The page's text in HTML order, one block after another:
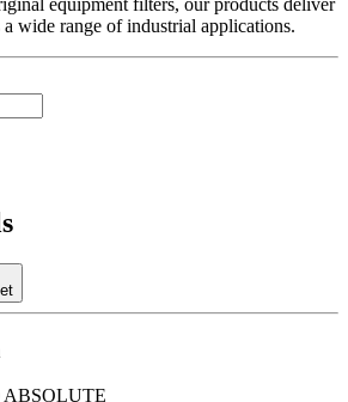
equipment filters, our products deliver
a wide range of industrial applications.
ABSOLUTE